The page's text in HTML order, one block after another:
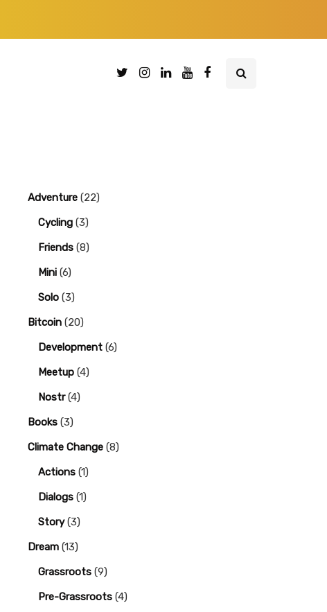
Adventure (22)
Cycling (3)
Friends (8)
Mini (6)
Solo (3)
Bitcoin (20)
Development (6)
Meetup (4)
Nostr(4)
Books (3)
Climate Change (8)
Actions (1)
Dialogs (1)
Story(3)
Dream (13)
Grassroots (9)
Pre-Grassroots (4)